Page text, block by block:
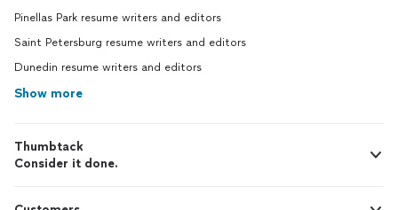
Pinellas Park resume writers and editors
Saint Petersburg resume writers and editors
Dunedin resume writers and editors
Show more
Thumbtack
Consider it done.